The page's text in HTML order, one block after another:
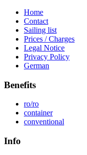
Home
Contact
Sailing list
Prices / Charges
Legal Notice
Privacy Policy
German
Benefits
ro/ro
container
conventional
Info